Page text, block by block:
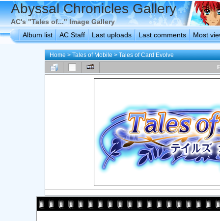
Abyssal Chronicles Gallery
AC's "Tales of..." Image Gallery
Album list
AC Staff Last uploads Last comments Most
Home>Tales of Mobile>Tales of Card Evolve